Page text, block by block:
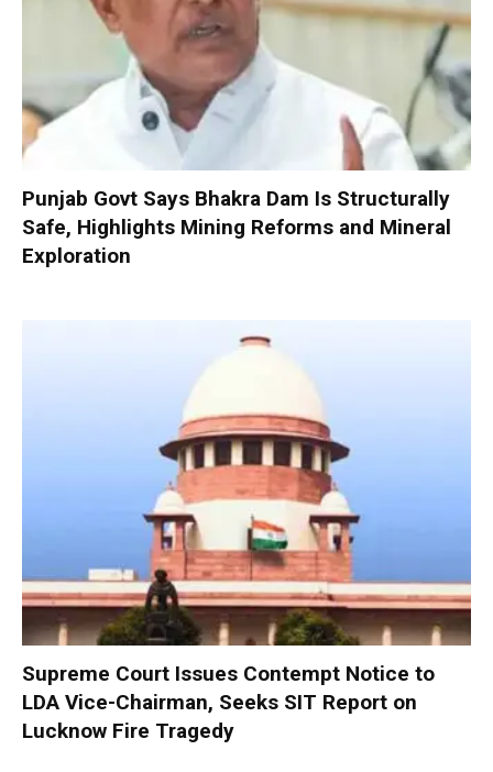
Punjab Govt Says Bhakra Dam Is Structurally
Safe, Highlights Mining Reforms and Mineral
Exploration
Supreme Court Issues Contempt Notice to
LDA Vice-Chairman, Seeks SIT Report on
Lucknow Fire Tragedy